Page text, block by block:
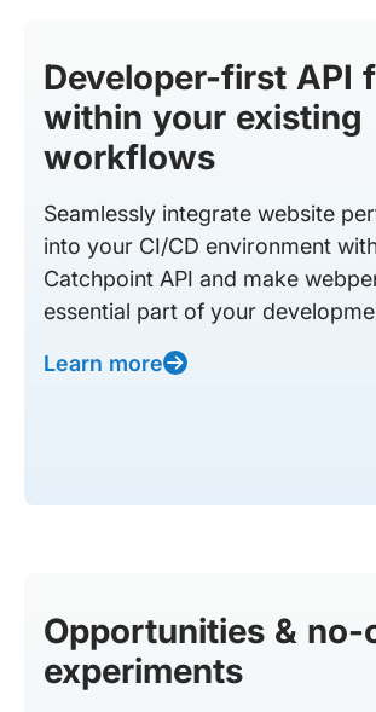
Developer-first API
within your existing
workflows
Seamlessly integrate website
into your CI/CD environment
Catchpoint API and make
essential part of your
Learn more
Opportunities & no-
experiments